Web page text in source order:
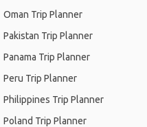
Oman Trip Planner
Pakistan Trip Planner
Panama Trip Planner
Peru Trip Planner
Philippines Trip Planner
Poland Trip Planner